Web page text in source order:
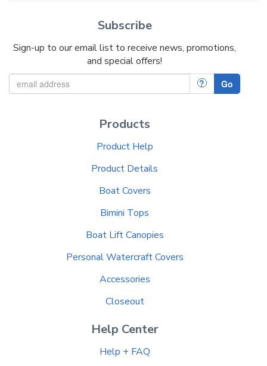
Subscribe
Sign-up to our email list to receive news, promotions,
and special offers!
? Go
Products
Product Help
Product Details
Boat Covers
Bimini Tops
Boat Lift Canopies
Personal Watercraft Covers
Accessories
Closeout
Help Center
Help + FAQ